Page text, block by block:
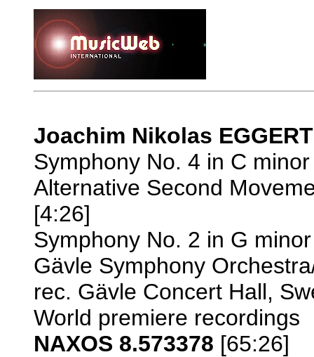
Joachim Nikolas
Symphony No. 4 in C
Alternative Second
[4:26]
Symphony No. 2 in G
Gävle Symphony
rec. Gävle Concert Hall,
World premiere recordings
NAXOS 8.573378 [65:26]